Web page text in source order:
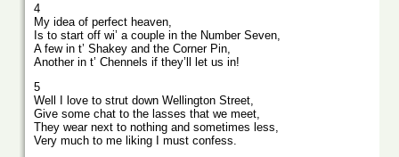
4
My idea of perfect heaven,
Is to start off wi’ a couple in the Number Seven,
A few in t’ Shakey and the Corner Pin,
Another in t’ Chennels if they’ll let us in!
5
Well I love to strut down Wellington Street,
Give some chat to the lasses that we meet,
They wear next to nothing and sometimes less,
Very much to me liking I must confess.